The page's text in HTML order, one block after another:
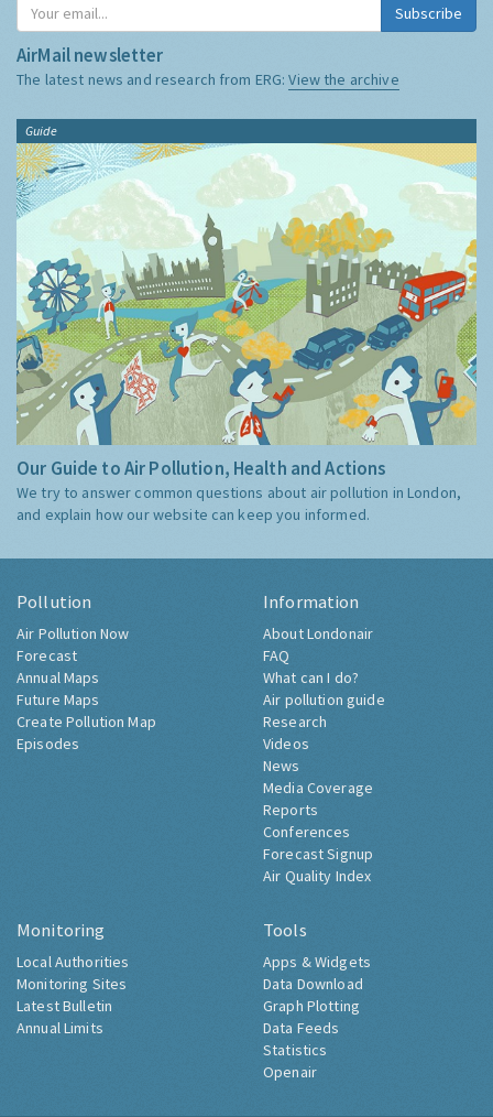
Subscribe
AirMail newsletter
The latest news and research from ERG:View the archive
Guide
Our Guide to Air Pollution, Health and Actions
We try to answer common questions about air pollution in London,
and explain how our website can keep you informed.
Pollution
Air Pollution Now
Forecast
Annual Maps
Future Maps
Create Pollution Map
Episodes
Information
About Londonair
FAQ
What can I do?
Air pollution guide
Research
Videos
News
Media Coverage
Reports
Conferences
Forecast Signup
Air Quality Index
Monitoring
Local Authorities
Monitoring Sites
Latest Bulletin
Annual Limits
Tools
Apps & Widgets
Data Download
Graph Plotting
Data Feeds
Statistics
Openair